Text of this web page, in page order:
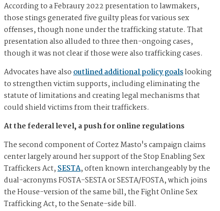
According to a Febraury 2022 presentation to lawmakers,
those stings generated five guilty pleas for various sex
offenses, though none under the trafficking statute. That
presentation also alluded to three then-ongoing cases,
though it was not clear if those were also trafficking cases.
Advocates have alsooutlined additional policy goalslooking
to strengthen victim supports, including eliminating the
statute of limitations and creating legal mechanisms that
could shield victims from their traffickers.
At the federal level, a push for online regulations
The second component of Cortez Masto's campaign claims
center largely around her support of the Stop Enabling Sex
Traffickers Act,SESTA, often known interchangeably by the
dual-acronyms FOSTA-SESTA or SESTA/FOSTA, which joins
the House-version of the same bill, the Fight Online Sex
Trafficking Act, to the Senate-side bill.